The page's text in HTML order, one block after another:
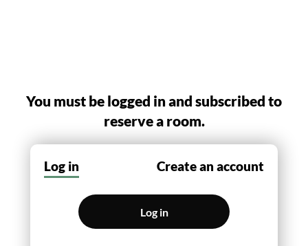
You must be logged in and subscribed to
reserve a room.
Log in Create an account
Log in